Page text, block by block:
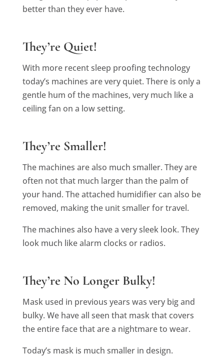
better than they ever have.
They’re Quiet!
With more recent sleep proofing technology
today’s machines are very quiet. There is only a
gentle hum of the machines, very much like a
ceiling fan on a low setting.
They’re Smaller!
The machines are also much smaller. They are
often not that much larger than the palm of
your hand. The attached humidifier can also be
removed, making the unit smaller for travel.
The machines also have a very sleek look. They
look much like alarm clocks or radios.
They’re No Longer Bulky!
Mask used in previous years was very big and
bulky. We have all seen that mask that covers
the entire face that are a nightmare to wear.
Today’s mask is much smaller in design.